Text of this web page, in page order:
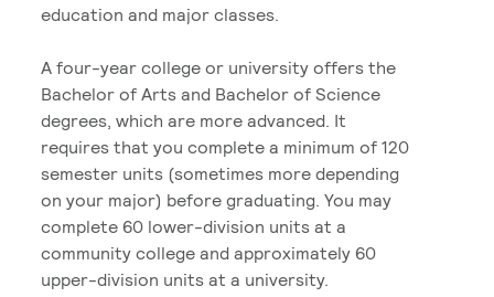
education and major classes.
A four-year college or university offers the
Bachelor of Arts and Bachelor of Science
degrees, which are more advanced. It
requires that you complete a minimum of 120
semester units (sometimes more depending
on your major) before graduating. You may
complete 60 lower-division units at a
community college and approximately 60
upper-division units at a university.